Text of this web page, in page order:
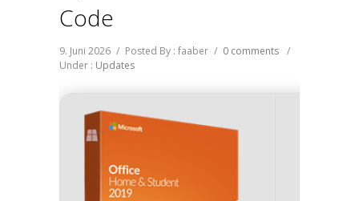
Code
9. Juni 2026 / Posted By : faaber / 0 comments /
Under : Updates